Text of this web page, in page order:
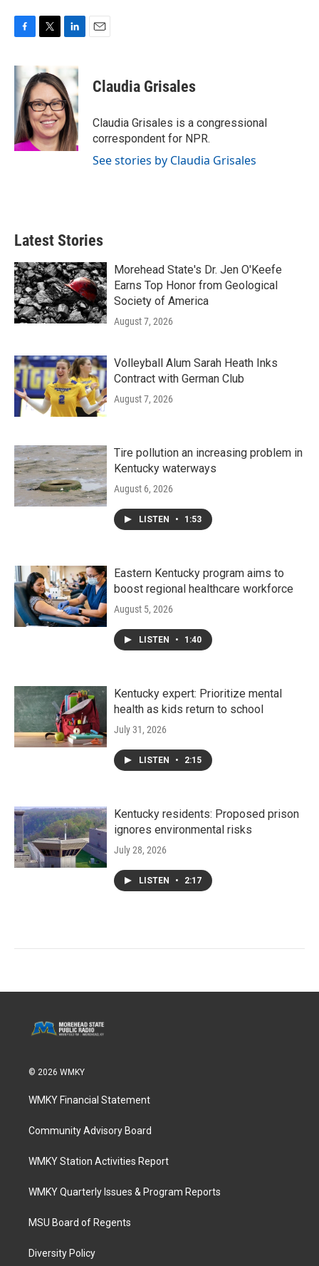
c
e
o
o
k
i
t
t
e
r
k
e
d
I
n
Claudia Grisales
Claudia Grisales is a congressional
correspondent for NPR.
See stories by Claudia Grisales
Latest Stories
Morehead State's Dr. Jen O'Keefe
Earns Top Honor from Geological
Society of America
August 7, 2026
Volleyball Alum Sarah Heath Inks
Contract with German Club
August 7, 2026
Tire pollution an increasing problem in
Kentucky waterways
August 6, 2026
LISTEN • 1:53
Eastern Kentucky program aims to
boost regional healthcare workforce
August 5, 2026
LISTEN • 1:40
Kentucky expert: Prioritize mental
health as kids return to school
July 31, 2026
LISTEN • 2:15
Kentucky residents: Proposed prison
ignores environmental risks
July 28, 2026
LISTEN • 2:17
© 2026 WMKY
WMKY Financial Statement
Community Advisory Board
WMKY Station Activities Report
WMKY Quarterly Issues & Program Reports
MSU Board of Regents
Diversity Policy